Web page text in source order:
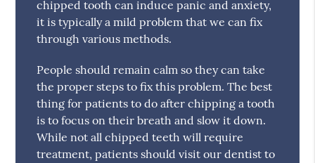
chipped tooth can induce panic and anxiety,
it is typically a mild problem that we can fix
through various methods.
People should remain calm so they can take
the proper steps to fix this problem. The best
thing for patients to do after chipping a tooth
is to focus on their breath and slow it down.
While not all chipped teeth will require
treatment, patients should visit our dentist to